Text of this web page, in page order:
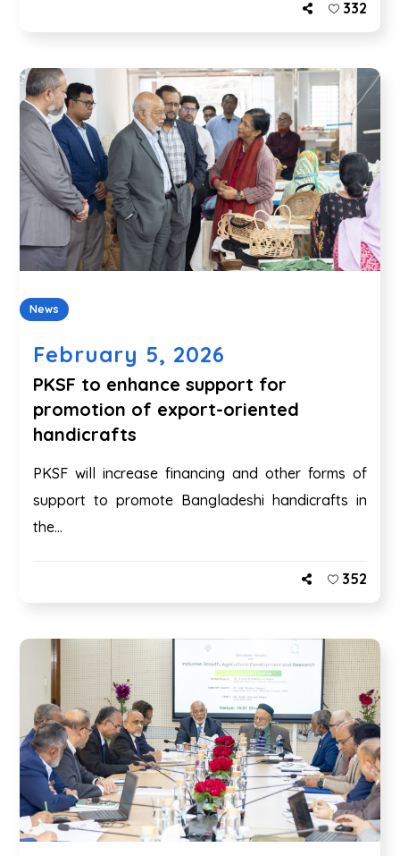
332
News
February 5, 2026
PKSF to enhance support for
promotion of export-oriented
handicrafts
PKSF will increase financing and other forms of
support to promote Bangladeshi handicrafts in
the...
352